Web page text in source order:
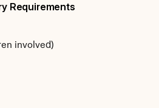
Requirements
involved)